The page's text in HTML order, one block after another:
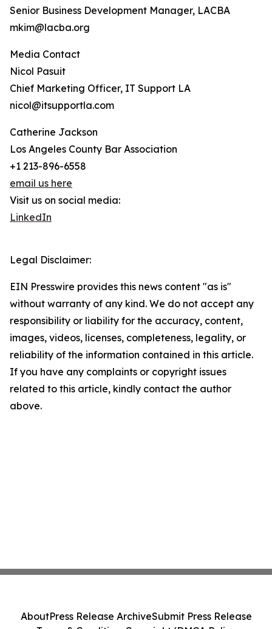
Senior Business Development Manager, LACBA
mkim@lacba.org
Media Contact
Nicol Pasuit
Chief Marketing Officer, IT Support LA
nicol@itsupportla.com
Catherine Jackson
Los Angeles County Bar Association
+1 213-896-6558
email us here
Visit us on social media:
LinkedIn
Legal Disclaimer:
EIN Presswire provides this news content "as is"
without warranty of any kind. We do not accept any
responsibility or liability for the accuracy, content,
images, videos, licenses, completeness, legality, or
reliability of the information contained in this article.
If you have any complaints or copyright issues
related to this article, kindly contact the author
above.
AboutPress Release ArchiveSubmit Press Release